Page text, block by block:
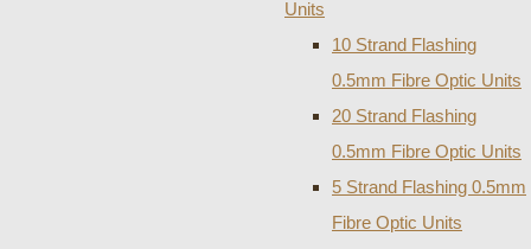
Units
10 Strand Flashing
0.5mm Fibre Optic Units
20 Strand Flashing
0.5mm Fibre Optic Units
5 Strand Flashing 0.5mm
Fibre Optic Units